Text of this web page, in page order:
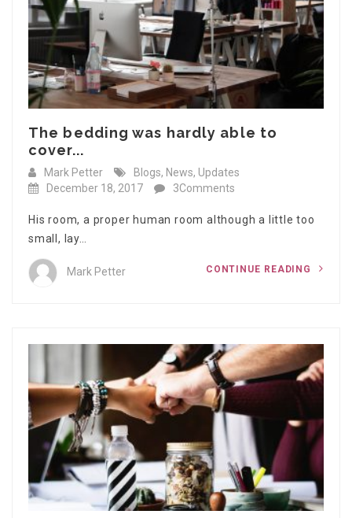
The bedding was hardly able to
cover...
Mark Petter Blogs, News, Updates
December 18, 2017
3Comments
His room, a proper human room although a little too
small, lay…
Mark Petter CONTINUE READING